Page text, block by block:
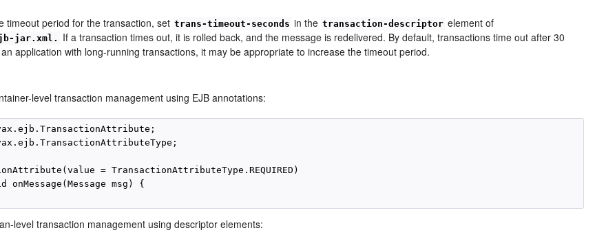
timeout period for the transaction, set trans-timeout-seconds in the transaction-descriptor element of
jar.xml.
If a transaction times out, it is rolled back, and the message is redelivered. By default, transactions time out after 30
application with long-running transactions, it may be appropriate to increase the timeout period.
level transaction management using EJB annotations:
= TransactionAttributeType.REQUIRED)
onMessage(Message msg) {
level transaction management using descriptor elements: